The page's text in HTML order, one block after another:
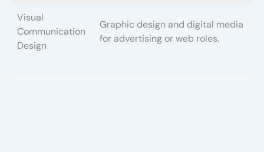
Visual
Communication
Design
Graphic design and digital media
for advertising or web roles.